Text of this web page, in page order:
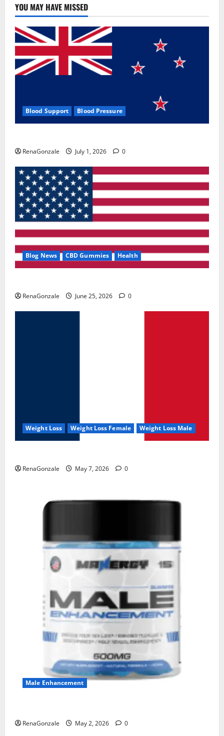
YOU MAY HAVE MISSED
Blood Support Blood Pressure
RenaGonzale July 1, 2026 0
Blog News CBD Gummies Health
RenaGonzale June 25, 2026 0
Weight Loss Weight Loss Female Weight Loss Male
RenaGonzale May 7, 2026 0
Male Enhancement
RenaGonzale May 2, 2026 0